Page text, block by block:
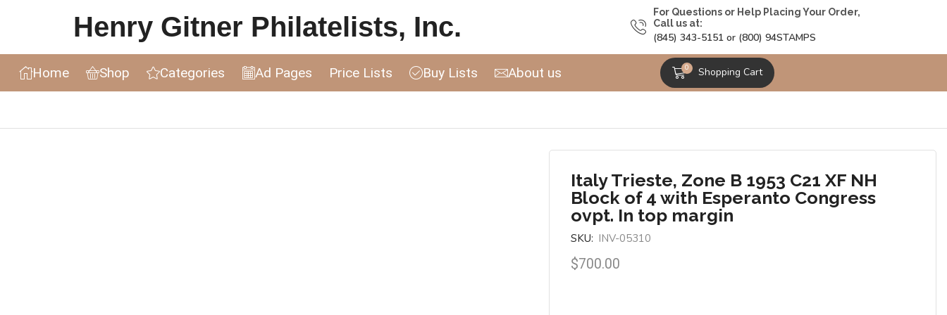
Henry Gitner Philatelists, Inc.
For Questions or Help Placing Your Order,
Call us at:
(845) 343-5151 or (800) 94STAMPS
Home Shop Categories Ad Pages Price Lists Buy Lists About us 0 Shopping Cart
Italy Trieste, Zone B 1953 C21 XF NH
Block of 4 with Esperanto Congress
ovpt. In top margin
SKU: INV-05310
$700.00